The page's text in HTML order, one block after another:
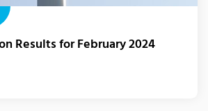
Results for February 2024